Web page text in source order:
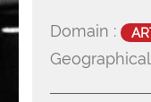
Domain :